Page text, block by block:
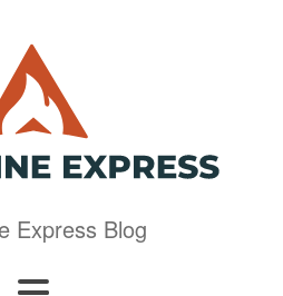
Express Blog